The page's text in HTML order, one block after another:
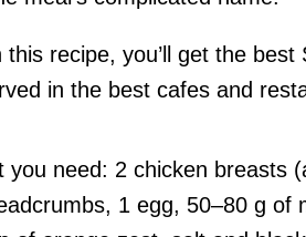
recipe, you’ll get the
in the best cafes and
you need: 2 chicken breasts
1 egg, 50–80 g of